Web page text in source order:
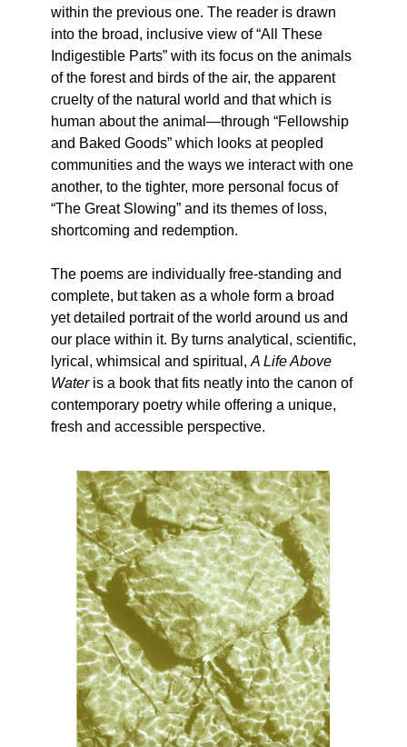
within the previous one. The reader is drawn
into the broad, inclusive view of “All These
Indigestible Parts” with its focus on the animals
of the forest and birds of the air, the apparent
cruelty of the natural world and that which is
human about the animal—through “Fellowship
and Baked Goods” which looks at peopled
communities and the ways we interact with one
another, to the tighter, more personal focus of
“The Great Slowing” and its themes of loss,
shortcoming and redemption.
The poems are individually free-standing and
complete, but taken as a whole form a broad
yet detailed portrait of the world around us and
our place within it. By turns analytical, scientific,
lyrical, whimsical and spiritual, A Life Above
Wateris a book that fits neatly into the canon of
contemporary poetry while offering a unique,
fresh and accessible perspective.